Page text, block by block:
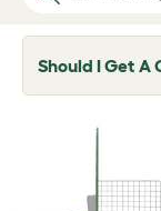
Should I Get A
T
o